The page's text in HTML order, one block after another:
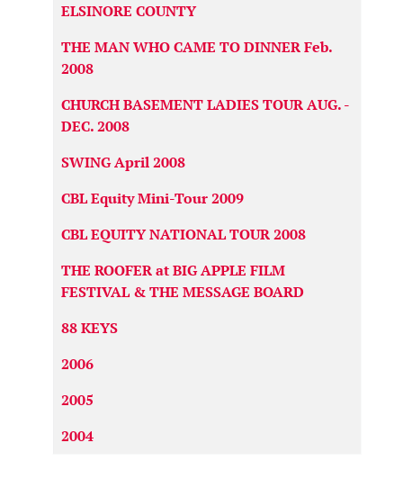
ELSINORE COUNTY
THE MAN WHO CAME TO DINNER Feb.
2008
CHURCH BASEMENT LADIES TOUR AUG. -
DEC. 2008
SWING April 2008
CBL Equity Mini-Tour 2009
CBL EQUITY NATIONAL TOUR 2008
THE ROOFER at BIG APPLE FILM
FESTIVAL & THE MESSAGE BOARD
88 KEYS
2006
2005
2004